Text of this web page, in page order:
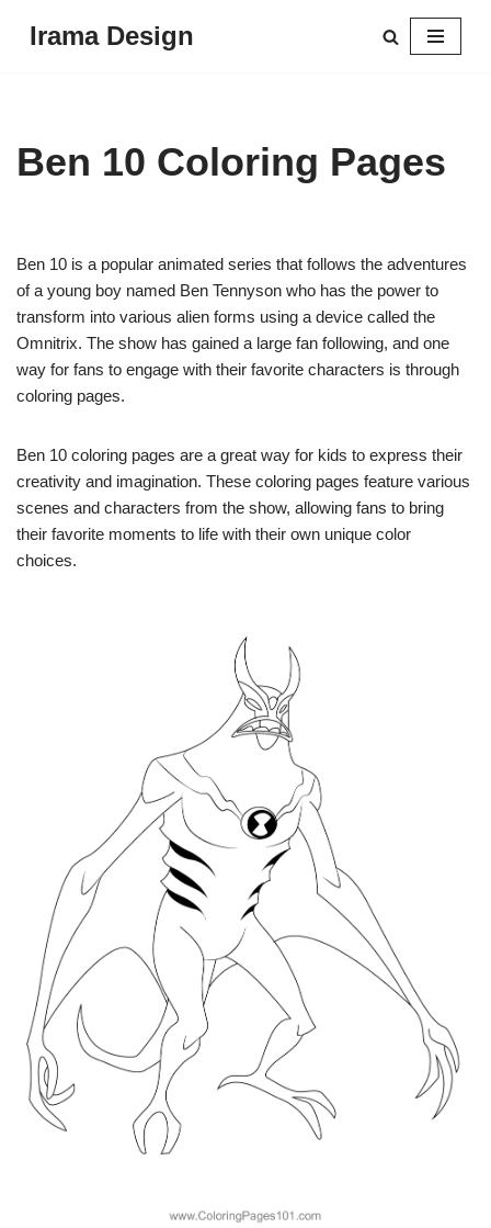
Irama Design
Ben 10 Coloring Pages
Ben 10 is a popular animated series that follows the adventures
of a young boy named Ben Tennyson who has the power to
transform into various alien forms using a device called the
Omnitrix. The show has gained a large fan following, and one
way for fans to engage with their favorite characters is through
coloring pages.
Ben 10 coloring pages are a great way for kids to express their
creativity and imagination. These coloring pages feature various
scenes and characters from the show, allowing fans to bring
their favorite moments to life with their own unique color
choices.